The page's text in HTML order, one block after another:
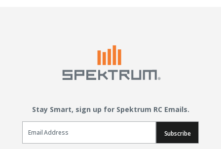
Stay Smart, sign up for Spektrum RC Emails.
Email Sign Up
Subscribe